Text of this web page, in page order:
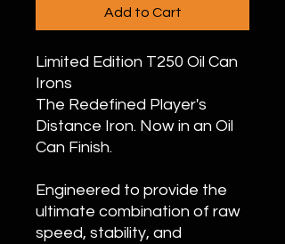
Add to Cart
Limited Edition T250 Oil Can
Irons
The Redefined Player's
Distance Iron. Now in an Oil
Can Finish.
Engineered to provide the
ultimate combination of raw
speed, stability, and